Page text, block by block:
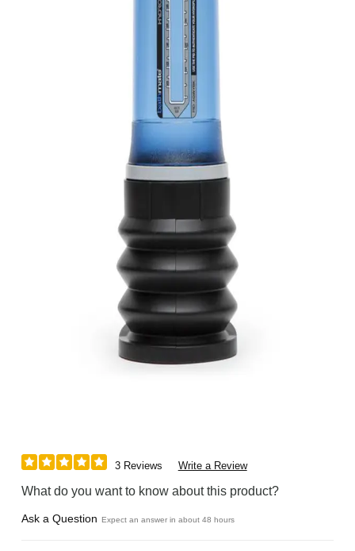
3 Reviews Write a Review
What do you want to know about this product?
Ask a Question Expect an answer in about 48 hours